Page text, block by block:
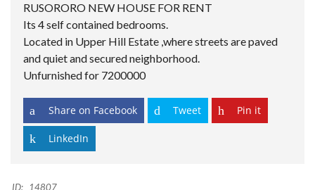
RUSORORO NEW HOUSE FOR RENT
Its 4 self contained bedrooms.
Located in Upper Hill Estate ,where streets are paved
and quiet and secured neighborhood.
Unfurnished for 7200000
Share on Facebook Tweet Pin it
LinkedIn
ID:
14807